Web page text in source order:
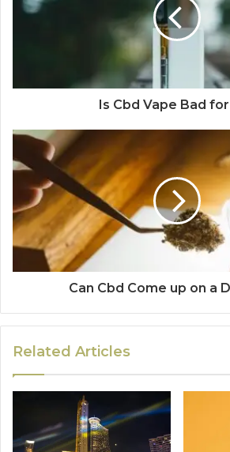
Is Cbd Vape Bad for
Can Cbd Come up on a
Related Articles